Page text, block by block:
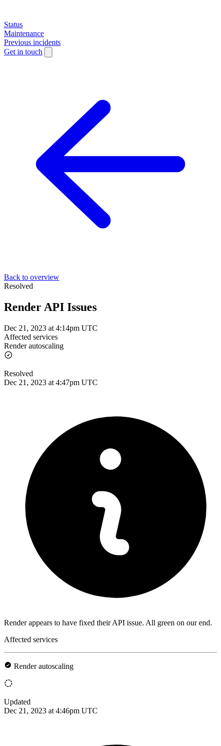
Status
Maintenance
Previous incidents
Get in touch
Back to overview
Resolved
Render API Issues
Dec 21, 2023 at 4:14pm UTC
Affected services
Render autoscaling
Resolved
Dec 21, 2023 at 4:47pm UTC
Render appears to have fixed their API issue. All green on our end.
Affected services
Render autoscaling
Updated
Dec 21, 2023 at 4:46pm UTC